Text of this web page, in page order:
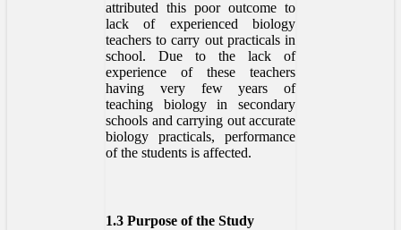
attributed this poor outcome to
lack of experienced biology
teachers to carry out practicals in
school. Due to the lack of
experience of these teachers
having very few years of
teaching biology in secondary
schools and carrying out accurate
biology practicals, performance
of the students is affected.
1.3 Purpose of the Study